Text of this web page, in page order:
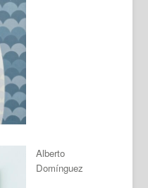
Alberto
Domínguez